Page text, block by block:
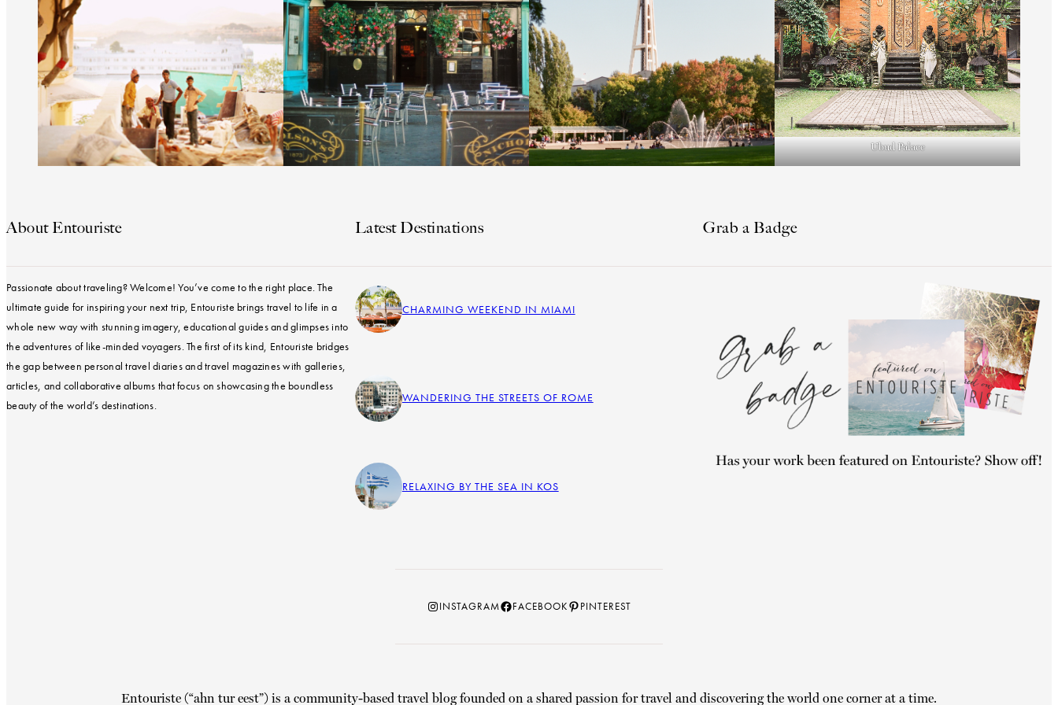
Ubud Palace
About Entouriste
Passionate about traveling? Welcome! You’ve come to the right place. The
ultimate guide for inspiring your next trip, Entouriste brings travel to life in a
whole new way with stunning imagery, educational guides and glimpses into
the adventures of like-minded voyagers. The first of its kind, Entouriste bridges
the gap between personal travel diaries and travel magazines with galleries,
articles, and collaborative albums that focus on showcasing the boundless
beauty of the world’s destinations.
Latest Destinations
CHARMING WEEKEND IN MIAMI
WANDERING THE STREETS OF ROME
RELAXING BY THE SEA IN KOS
Grab a Badge
Instagram
INSTAGRAMFacebook
FACEBOOKPinterest
PINTEREST
Entouriste (“ahn tur eest”) is a community-based travel blog founded on a shared passion for travel and discovering the world one corner at a time.